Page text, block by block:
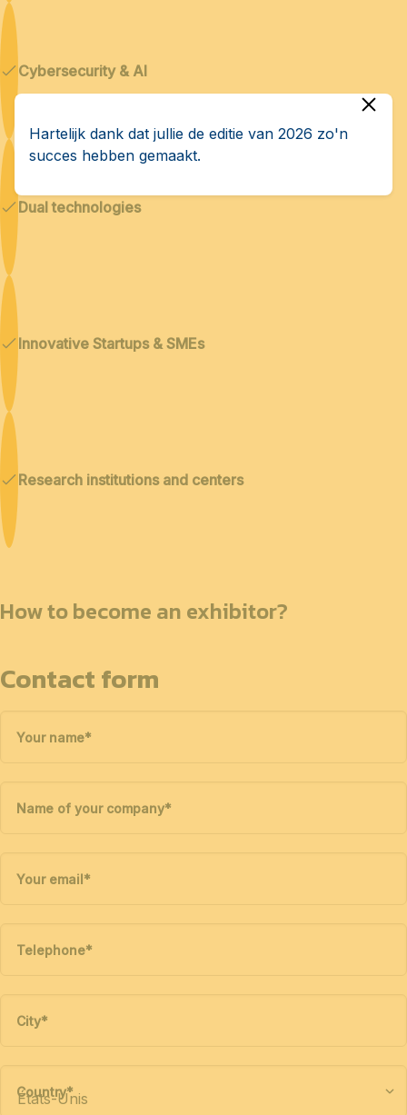
Cybersecurity & AI
Dual technologies
Innovative Startups & SMEs
Research institutions and centers
How to become an exhibitor?
Contact form
Your name*
Name of your company*
Your email*
Telephone*
City*
Country*
Hartelijk dank dat jullie de editie van 2026 zo'n
succes hebben gemaakt.